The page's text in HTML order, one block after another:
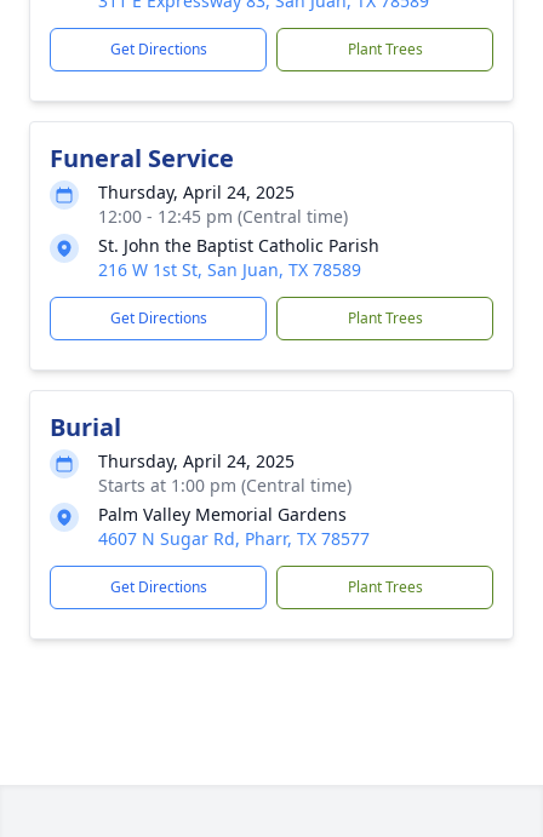
Get Directions Plant Trees
Funeral Service
Thursday, April 24, 2025
12:00 - 12:45 pm (Central time)
St. John the Baptist Catholic Parish
216 W 1st St, San Juan, TX 78589
Get Directions Plant Trees
Burial
Thursday, April 24, 2025
Starts at 1:00 pm (Central time)
Palm Valley Memorial Gardens
4607 N Sugar Rd, Pharr, TX 78577
Get Directions Plant Trees